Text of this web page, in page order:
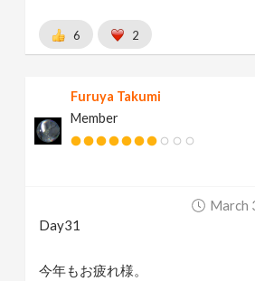
6 2
Furuya Takumi
Member
March
Day31
今年もお疲れ様。